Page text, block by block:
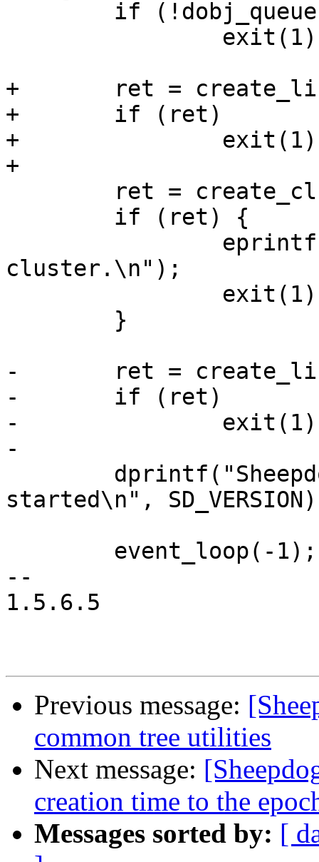
+	ret = create_listen_port(port, sys);
+	if (ret)
+		exit(1);
+
cluster.\n");
-	ret = create_listen_port(port, sys);
-	if (ret)
-		exit(1);
-
started\n",
--
1.5.6.5
Previous message:
common tree utilities
Next message:
creation time to the
Messages sorted by: [